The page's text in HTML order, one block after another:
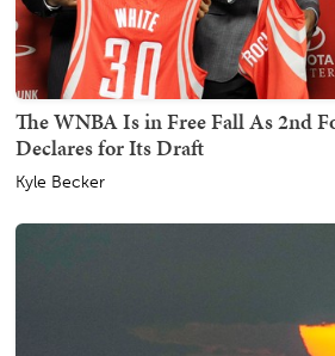
The WNBA Is in Free Fall As 2nd
Declares for Its Draft
Kyle Becker